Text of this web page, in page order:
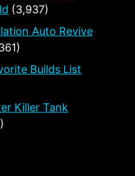
(3,937)
Auto Revive
Builds List
Killer Tank